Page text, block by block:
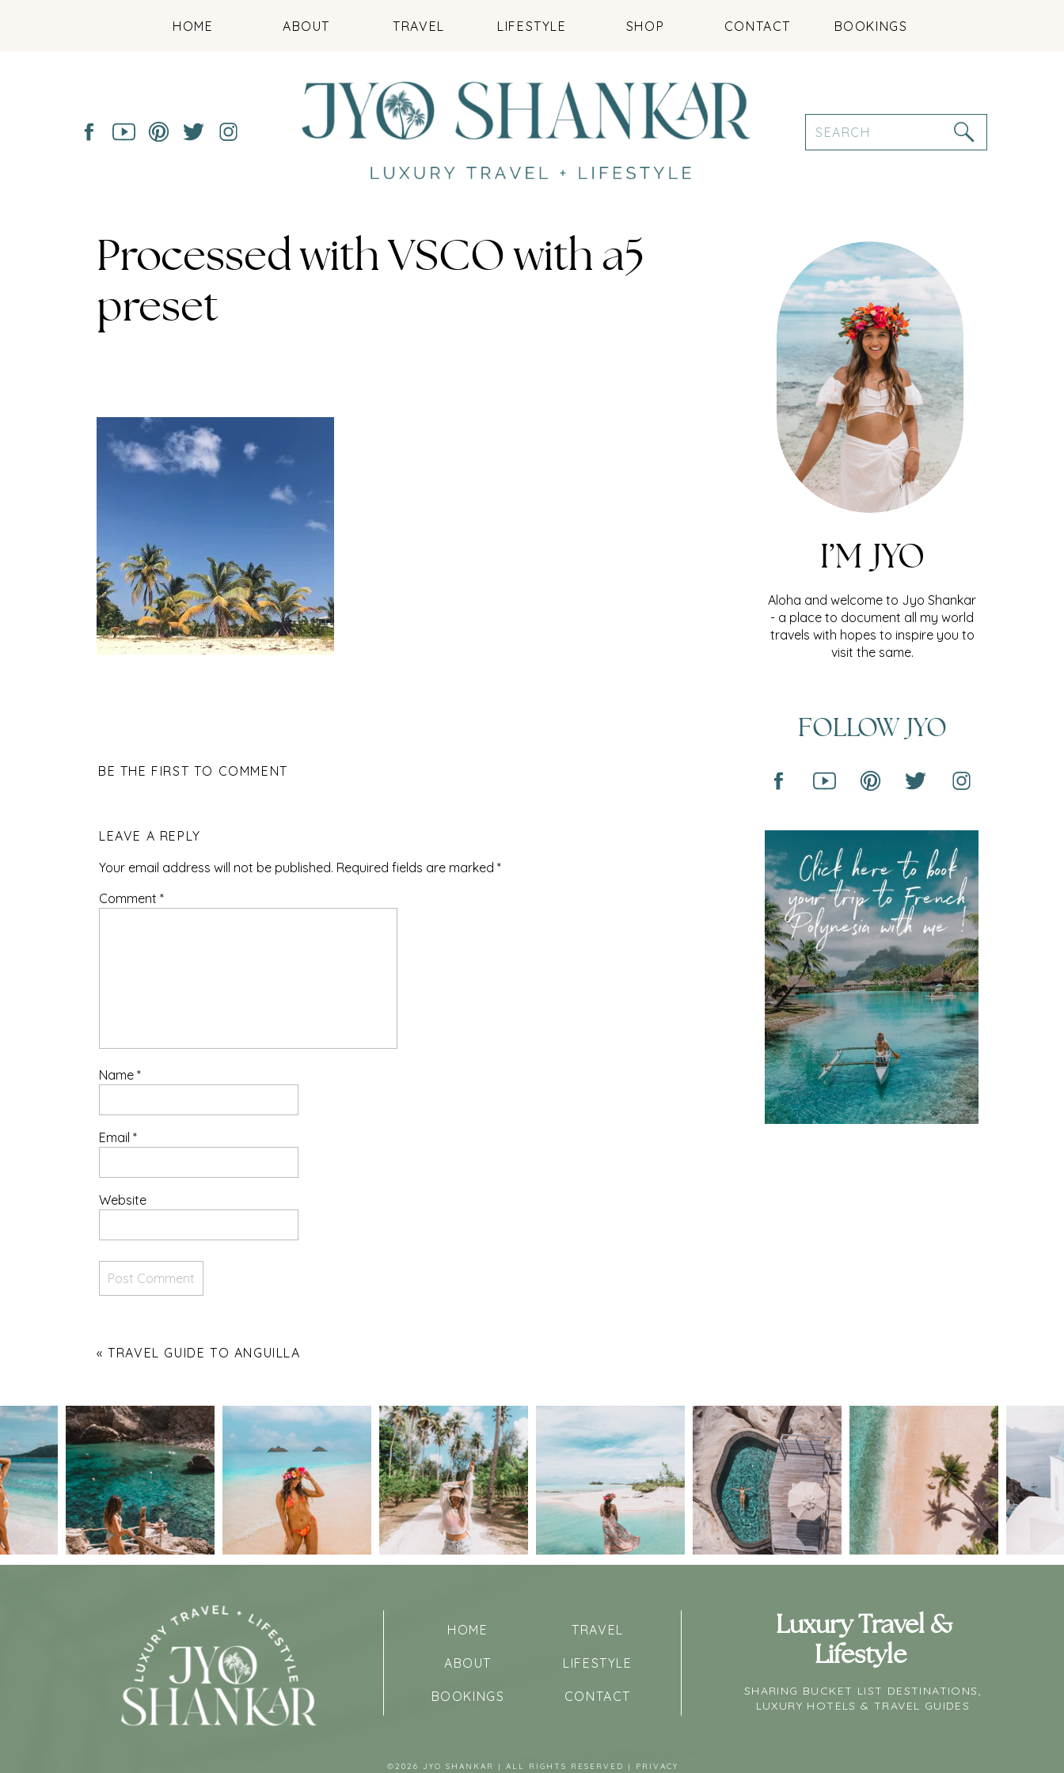
BOOKINGS
CONTACT
SHOP
LIFESTYLE
TRAVEL
ABOUT
HOME
Search
for:
FOLLOW JYO
Aloha and welcome to Jyo Shankar
- a place to document all my world
travels with hopes to inspire you to
visit the same.
I’M JYO
Processed with VSCO with a5
preset
BE THE FIRST TO COMMENT
LEAVE A REPLY
Your email address will not be published. Required fields are marked *
Comment *
Name *
Email *
Website
«TRAVEL GUIDE TO ANGUILLA
©2026 JYO SHANKAR | ALL RIGHTS RESERVED |
PRIVACY
CONTACT
BOOKINGS
LIFESTYLE
ABOUT
TRAVEL
HOME
Luxury Travel &
Lifestyle
SHARING BUCKET LIST DESTINATIONS,
LUXURY HOTELS & TRAVEL GUIDES